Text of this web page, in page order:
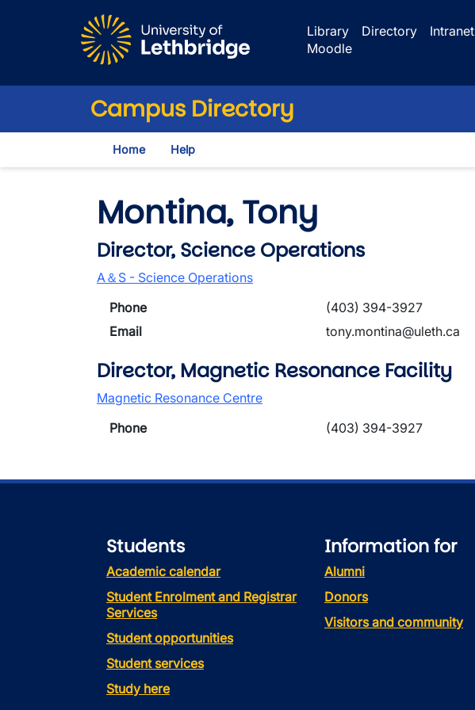
Library
Directory Intranet
Moodle
Campus Directory
Home Help
Montina, Tony
Director, Science Operations
A＆S - Science Operations
Phone
(403) 394-3927
Email
tony.montina@uleth.ca
Director, Magnetic Resonance Facility
Magnetic Resonance Centre
Phone
(403) 394-3927
Students
Academic calendar
Student Enrolment and Registrar
Services
Student opportunities
Student services
Study here
Information for
Alumni
Donors
Visitors and community